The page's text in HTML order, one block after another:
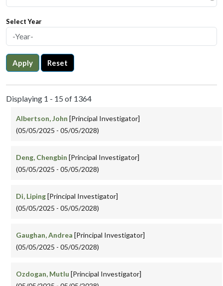
Select Year
Apply Reset
Displaying 1 - 15 of 1364
Albertson, John [Principal Investigator]
(05/05/2025 - 05/05/2028)
Deng, Chengbin [Principal Investigator]
(05/05/2025 - 05/05/2028)
Di, Liping[Principal Investigator]
(05/05/2025 - 05/05/2028)
Gaughan, Andrea [Principal Investigator]
(05/05/2025 - 05/05/2028)
Ozdogan, Mutlu [Principal Investigator]